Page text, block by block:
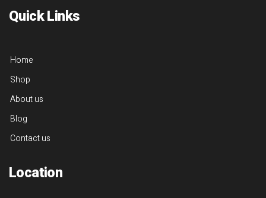
Quick Links
Home
Shop
About us
Blog
Contact us
Location